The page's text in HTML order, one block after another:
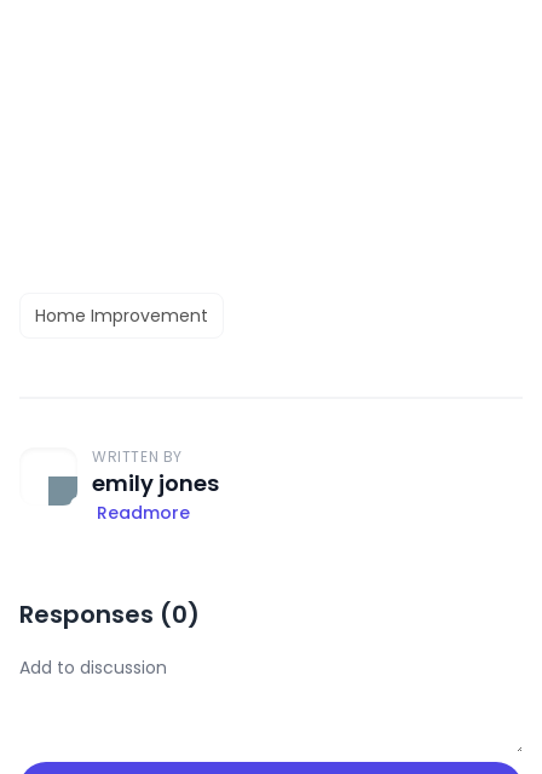
Home Improvement
WRITTEN BY
emily jones
Readmore
Responses (0)